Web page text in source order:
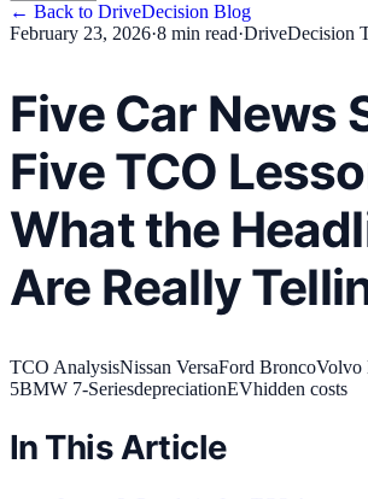
← Back to DriveDecision Blog
February 23, 2026·8 min read·DriveDecision
Five Car News
Five TCO
What the
Are Really
TCO AnalysisNissan VersaFord BroncoVolvo
5BMW 7-SeriesdepreciationEVhidden costs
In This Article